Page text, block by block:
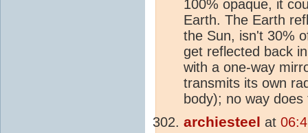
100% opaque, it
Earth. The Earth
the Sun, isn't 30%
get reflected back
with a one-way
transmits its own
body); no way
archiesteel at